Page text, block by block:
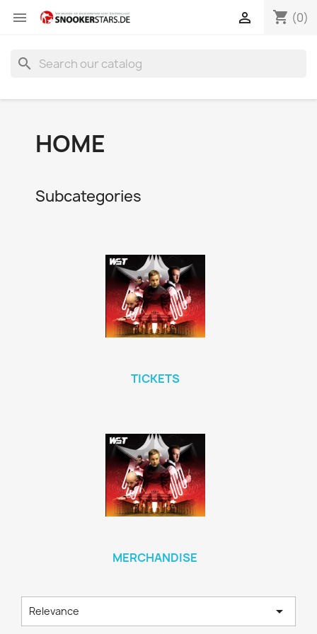
 shopping_cart (0)

search
HOME
Subcategories
TICKETS
MERCHANDISE
Relevance 